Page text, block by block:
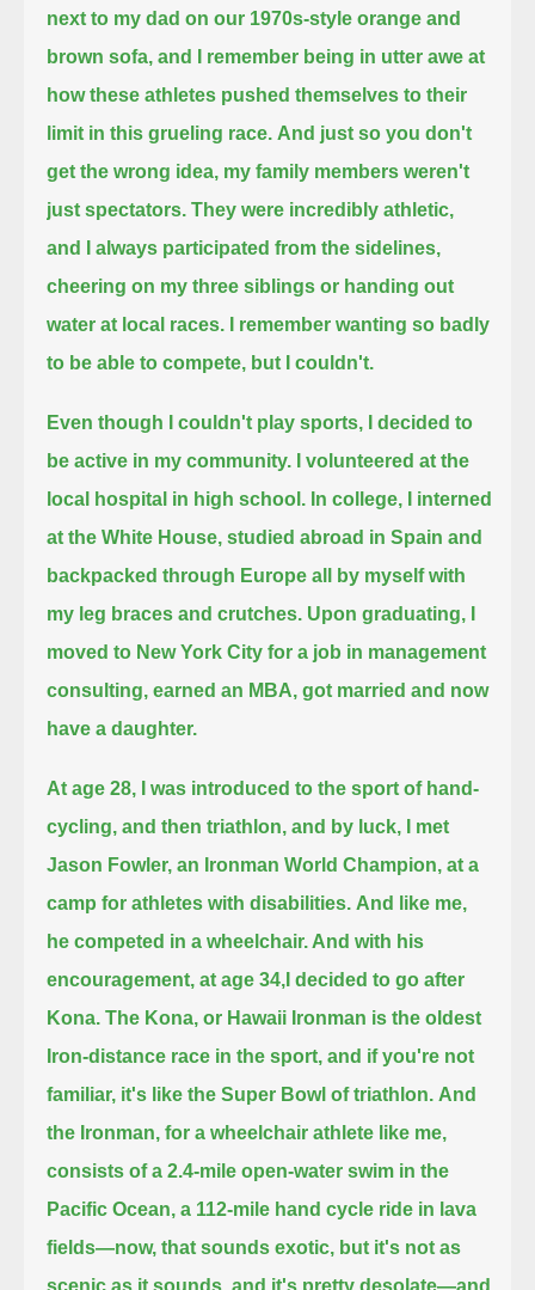
next to my dad on our 1970s-style orange and
brown sofa, and I remember being in utter awe at
how these athletes pushed themselves to their
limit in this grueling race. And just so you don't
get the wrong idea, my family members weren't
just spectators. They were incredibly athletic,
and I always participated from the sidelines,
cheering on my three siblings or handing out
water at local races.
I remember wanting so badly
to be able to compete, but I couldn't.
Even though I couldn't play sports, I decided to
be active in my community. I volunteered at the
local hospital in high school. In college, I interned
at the White House, studied abroad in Spain and
backpacked through Europe all by myself with
my leg braces and crutches. Upon graduating, I
moved to New York City for a job in management
consulting, earned an MBA, got married and now
have a daughter.
At age 28, I was introduced to the sport of hand-
cycling, and then triathlon, and by luck, I met
Jason Fowler, an Ironman World Champion, at a
camp for athletes with disabilities. And like me,
he competed in a wheelchair. And with his
encouragement, at age 34,I decided to go after
Kona. The Kona, or Hawaii Ironman is the oldest
Iron-distance race in the sport, and if you're not
familiar, it's like the Super Bowl of triathlon. And
the Ironman, for a wheelchair athlete like me,
consists of a 2.4-mile open-water swim in the
Pacific Ocean, a 112-mile hand cycle ride in lava
fields—now, that sounds exotic, but it's not as
scenic as it sounds, and it's pretty desolate—and